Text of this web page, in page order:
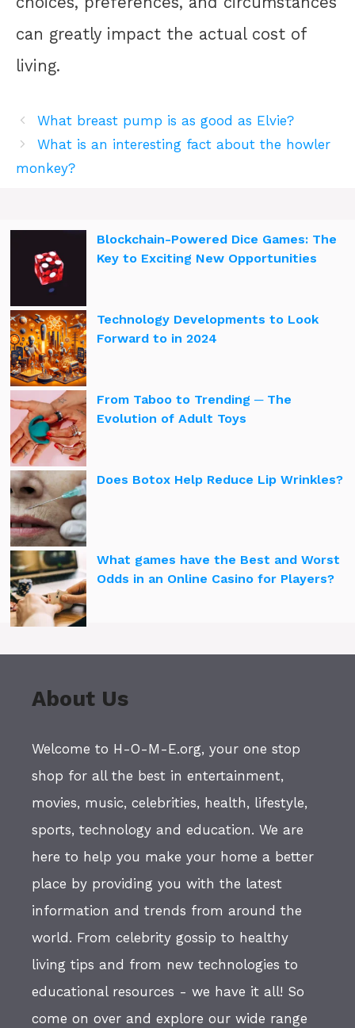
can greatly impact the actual cost of
living.
What breast pump is as good as Elvie?
What is an interesting fact about the howler
monkey?
Blockchain-Powered Dice Games: The
Key to Exciting New Opportunities
Technology Developments to Look
Forward to in 2024
From Taboo to Trending ─ The
Evolution of Adult Toys
Does Botox Help Reduce Lip Wrinkles?
What games have the Best and Worst
Odds in an Online Casino for Players?
About Us
Welcome to H-O-M-E.org, your one stop
shop for all the best in entertainment,
movies, music, celebrities, health, lifestyle,
sports, technology and education. We are
here to help you make your home a better
place by providing you with the latest
information and trends from around the
world. From celebrity gossip to healthy
living tips and from new technologies to
educational resources - we have it all! So
come on over and explore our wide range